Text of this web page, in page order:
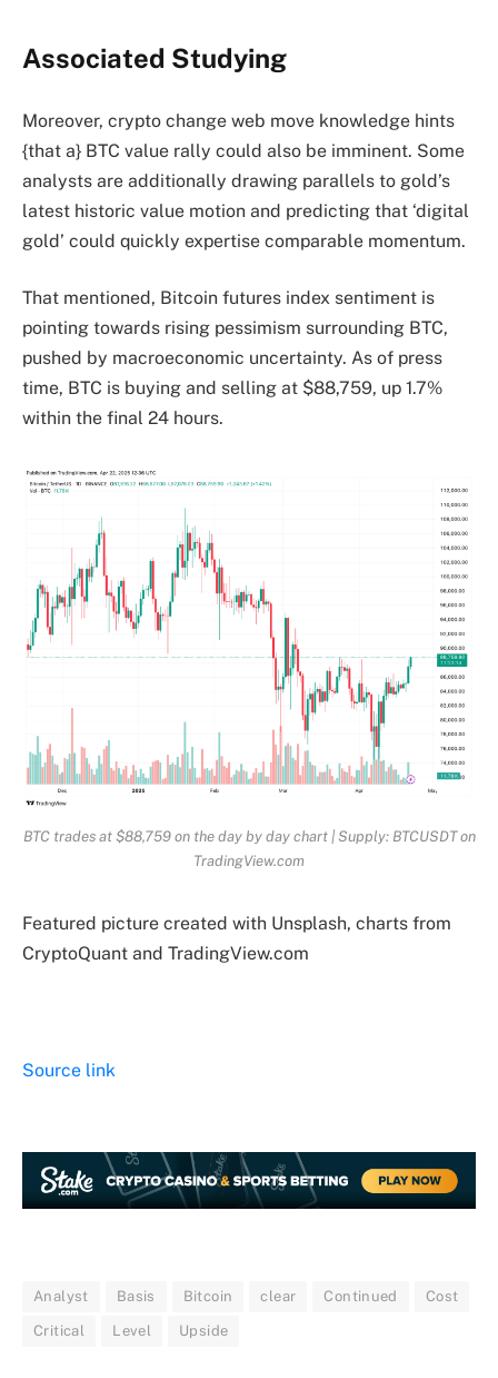
Associated Studying
Moreover, crypto change web move knowledge hints
{that a} BTC value rally could also be imminent. Some
analysts are additionally drawing parallels to gold’s
latest historic value motion and predicting that ‘digital
gold’ could quickly expertise comparable momentum.
That mentioned, Bitcoin futures index sentiment is
pointing towards rising pessimism surrounding BTC,
pushed by macroeconomic uncertainty. As of press
time, BTC is buying and selling at $88,759, up 1.7%
within the final 24 hours.
BTC trades at $88,759 on the day by day chart | Supply: BTCUSDT on
TradingView.com
Featured picture created with Unsplash, charts from
CryptoQuant and TradingView.com
Source link
Analyst Basis Bitcoin clear Continued Cost
Critical Level Upside